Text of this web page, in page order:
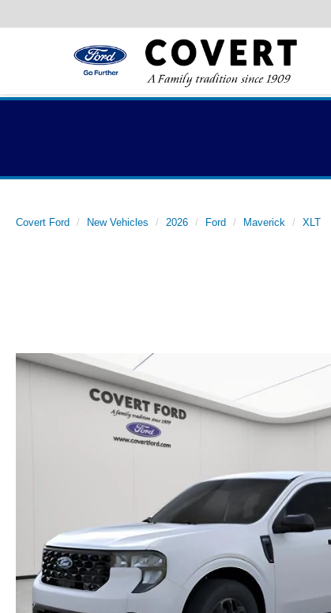
Covert Ford New Vehicles 2026 Ford Maverick XLT